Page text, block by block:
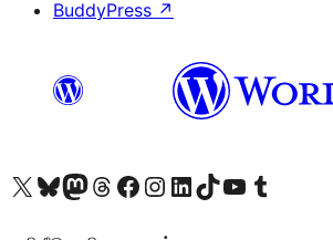
BuddyPress ↗
Visit our X (formerly Twitter) account
Visit our Bluesky account
Visit our Mastodon account
Visit our Threads account
Visit our Facebook page
Visit our Instagram account
Visit our LinkedIn account
Visit our TikTok account
Visit our YouTube channel
Visit our Tumblr account